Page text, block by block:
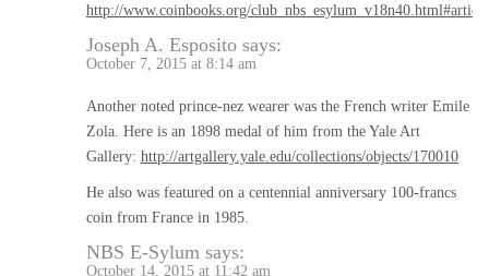
http://www.coinbooks.org/
Joseph A. Esposito says:
October 7, 2015 at 8:14 am
Another noted prince-nez wearer was the French writer Emile
Zola. Here is an 1898 medal of him from the Yale Art
Gallery: http://artgallery.yale.edu/collections/objects/170010
He also was featured on a centennial anniversary 100-francs
coin from France in 1985.
NBS E-Sylum says:
October 14, 2015 at 11:42 am